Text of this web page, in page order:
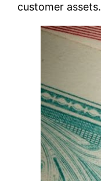
customer assets.